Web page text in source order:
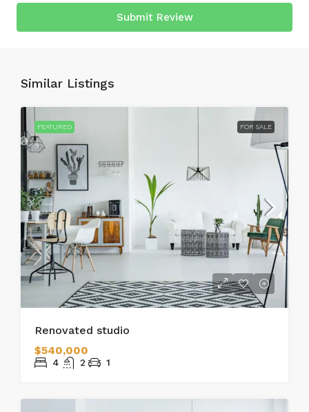
Submit Review
Similar Listings
FEATURED FOR SALE
Renovated studio
$540,000
4 2 1